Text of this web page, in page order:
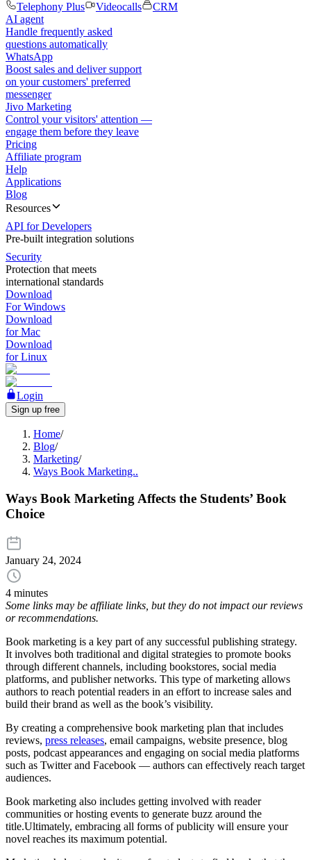
Telephony Plus
Videocalls
CRM
AI agent
Handle frequently asked
questions automatically
WhatsApp
Boost sales and deliver support
on your customers' preferred
messenger
Jivo Marketing
Control your visitors' attention —
engage them before they leave
Pricing
Affiliate program
Help
Applications
Blog
Resources
API for Developers
Pre-built integration solutions
Security
Protection that meets
international standards
Download
For Windows
Download
for Mac
Download
for Linux
Login
Sign up free
Home/
Blog/
Marketing/
Ways Book Marketing..
Ways Book Marketing Affects the Students’ Book
Choice
January 24, 2024
4 minutes
Some links may be affiliate links, but they do not impact our reviews
or recommendations.
Book marketing is a key part of any successful publishing strategy.
It involves both traditional and digital strategies to promote books
through different channels, including bookstores, social media
platforms, and publisher networks. This type of marketing allows
authors to reach potential readers in an effort to increase sales and
build their brand as well as the book’s visibility.
By creating a comprehensive book marketing plan that includes
reviews, press releases, email campaigns, website presence, blog
posts, podcast appearances and engaging on social media platforms
such as Twitter and Facebook — authors can effectively reach target
audiences.
Book marketing also includes getting involved with reader
communities or hosting events to generate buzz around the
title.Ultimately, embracing all forms of publicity will ensure your
novel reaches its maximum potential.